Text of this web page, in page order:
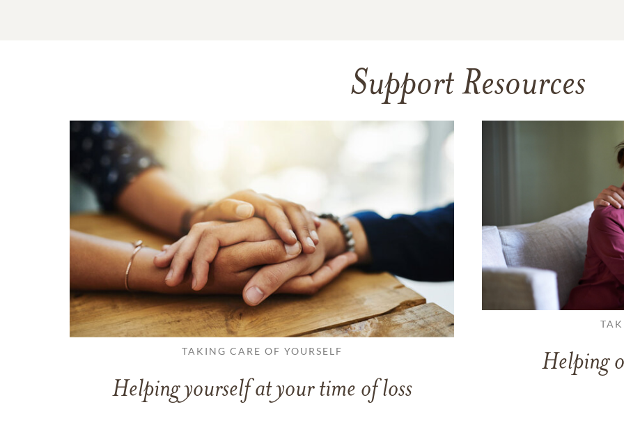
Support Resources
TAKING CARE OF YOURSELF
Helping yourself at your time of loss
Helping